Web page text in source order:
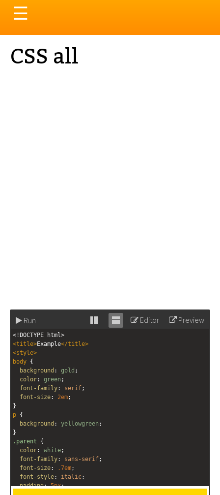
Toggle
navigation
☰
CSS all
Run
Stack Unstack
Editor Preview
<!DOCTYPE html>
<title>Example</title>
<style>
body {
background : gold ;
color: green ;
font-family: serif;
font-size: 2em;
}
p {
background : yellowgreen ;
}
.parent {
color: white;
font-family: sans-serif;
font-size: .7em;
font-style: italic;
padding: 5px;